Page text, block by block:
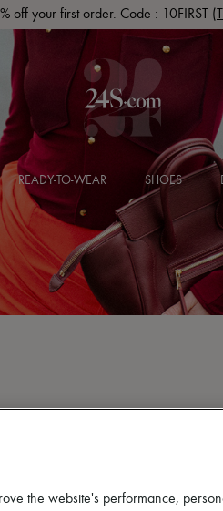
off your first order. Code : 10FIRST
READY-TO-WEAR SHOES
the website's performance,